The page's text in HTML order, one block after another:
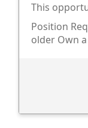
This
Position
older Own